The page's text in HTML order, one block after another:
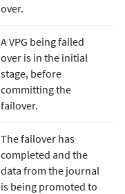
over.
A VPG being failed
over is in the initial
stage, before
committing the
failover.
The failover has
completed and the
data from the journal
is being promoted to